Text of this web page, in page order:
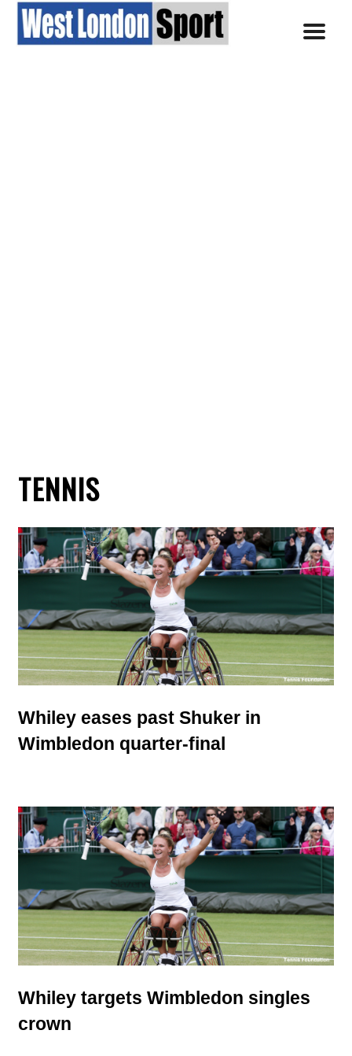
TENNIS
Whiley eases past Shuker in
Wimbledon quarter-final
Whiley targets Wimbledon singles
crown